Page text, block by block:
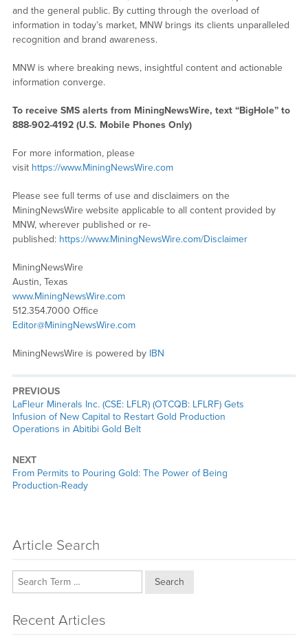
and the general public. By cutting through the overload of
information in today’s market, MNW brings its clients unparalleled
recognition and brand awareness.
MNW is where breaking news, insightful content and actionable
information converge.
To receive SMS alerts from MiningNewsWire, text “BigHole” to
888-902-4192 (U.S. Mobile Phones Only)
For more information, please
visit https://www.MiningNewsWire.com
Please see full terms of use and disclaimers on the
MiningNewsWire website applicable to all content provided by
MNW, wherever published or re-
published: https://www.MiningNewsWire.com/Disclaimer
MiningNewsWire
Austin, Texas
www.MiningNewsWire.com
512.354.7000 Office
Editor@MiningNewsWire.com
MiningNewsWire is powered by IBN
PREVIOUS
Previous
post:
LaFleur Minerals Inc. (CSE: LFLR) (OTCQB: LFLRF) Gets
Infusion of New Capital to Restart Gold Production
Operations in Abitibi Gold Belt
NEXT
Next
post:
From Permits to Pouring Gold: The Power of Being
Production-Ready
Article Search
Search
Recent Articles